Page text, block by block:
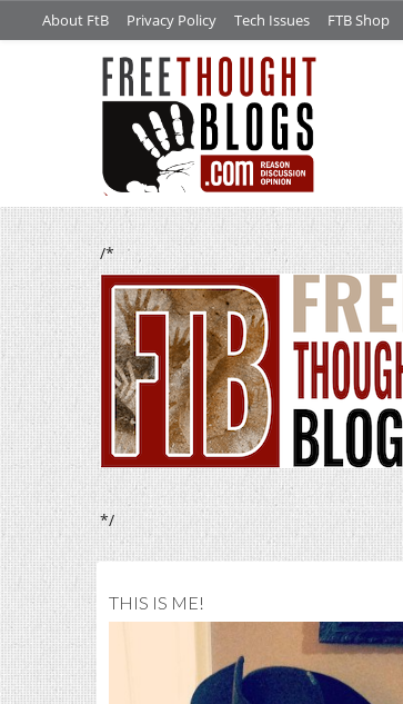
About FtB Privacy Policy Tech Issues FTB Shop
/*
*/
THIS IS ME!